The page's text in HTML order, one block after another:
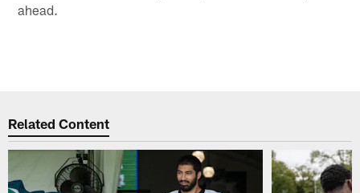
ahead.
Related Content